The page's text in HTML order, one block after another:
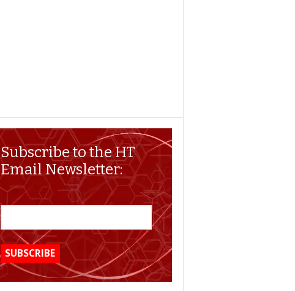
Subscribe to the HT
Email Newsletter: